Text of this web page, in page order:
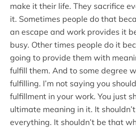
make it their life. They sacrifice
it. Sometimes people do that
an escape and work provides it
busy. Other times people do it
going to provide them with
fulfill them. And to some degree
fulfilling. I’m not saying you
fulfillment in your work. You just
ultimate meaning in it. It
everything. It shouldn’t be that